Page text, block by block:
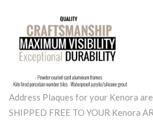
Address Plaques for your Kenora
SHIPPED FREE TO YOUR Kenora